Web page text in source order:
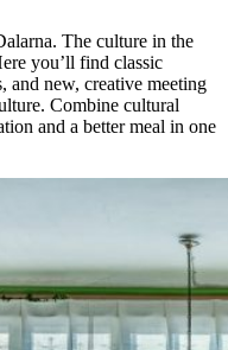
The culture in the
you’ll find classic
and new, creative meeting
Combine cultural
and a better meal in one